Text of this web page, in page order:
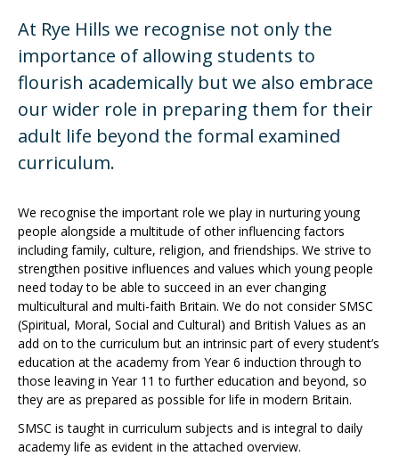
At Rye Hills we recognise not only the
importance of allowing students to
flourish academically but we also embrace
our wider role in preparing them for their
adult life beyond the formal examined
curriculum.
We recognise the important role we play in nurturing young
people alongside a multitude of other influencing factors
including family, culture, religion, and friendships. We strive to
strengthen positive influences and values which young people
need today to be able to succeed in an ever changing
multicultural and multi-faith Britain. We do not consider SMSC
(Spiritual, Moral, Social and Cultural) and British Values as an
add on to the curriculum but an intrinsic part of every student’s
education at the academy from Year 6 induction through to
those leaving in Year 11 to further education and beyond, so
they are as prepared as possible for life in modern Britain.
SMSC is taught in curriculum subjects and is integral to daily
academy life as evident in the attached overview.